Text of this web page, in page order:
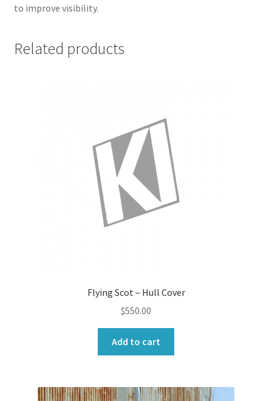
to improve visibility.
Related products
Flying Scot – Hull Cover
$550.00
Add to cart